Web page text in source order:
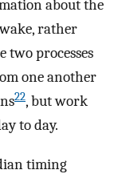
about the
rather
two processes
one another
22, but work
to day.
timing